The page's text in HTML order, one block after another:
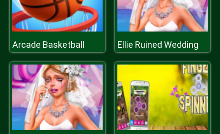
Arcade Basketball Ellie Ruined Wedding